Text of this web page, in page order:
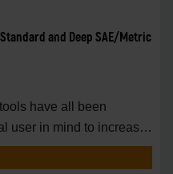
and Deep SAE/Metric
have all been
user in mind to increase